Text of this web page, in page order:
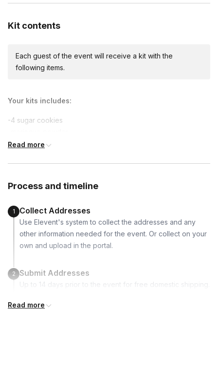
Kit contents
Each guest of the event will receive a kit with the
following items.
Your kits includes:
-4 sugar cookies
-powdered sugar
-food coloring
Read more
Process and timeline
1 Collect Addresses
Use Elevent's system to collect the addresses and any
other information needed for the event. Or collect on your
own and upload in the portal.
2 Submit Addresses
Up to 14 days prior to the event for free domestic shipping.
Read more